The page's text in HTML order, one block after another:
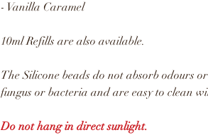
- Vanilla Caramel
10ml Refills are also available.
The Silicone beads do not absorb odours
fungus or bacteria and are easy to clean
Do not hang in direct sunlight.